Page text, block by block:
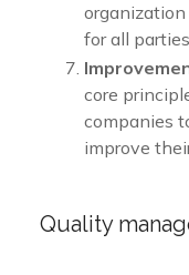
for all
core
companies
improve
Quality